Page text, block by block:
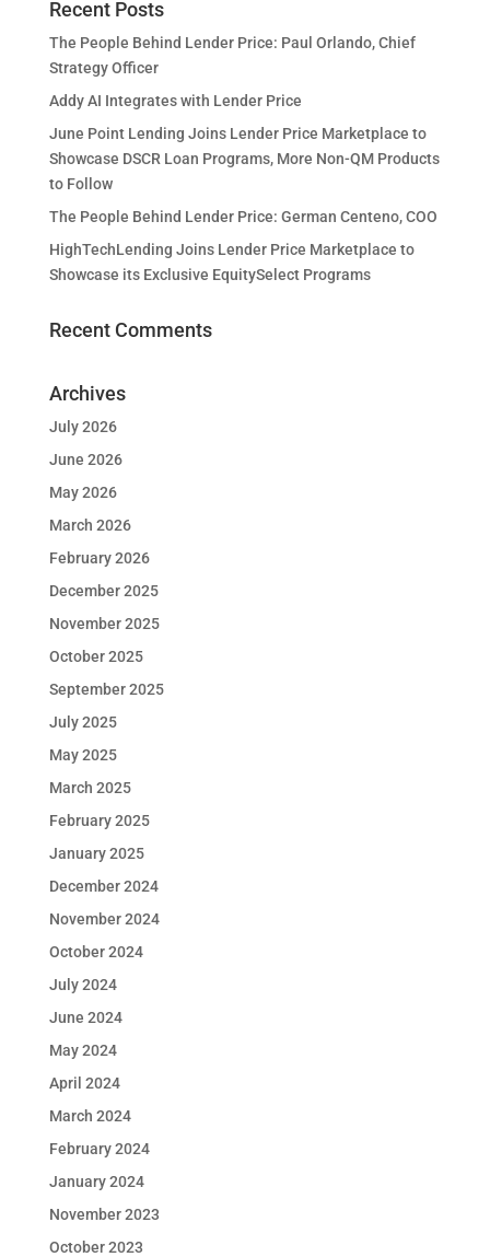
Recent Posts
The People Behind Lender Price: Paul Orlando, Chief
Strategy Officer
Addy AI Integrates with Lender Price
June Point Lending Joins Lender Price Marketplace to
Showcase DSCR Loan Programs, More Non-QM Products
to Follow
The People Behind Lender Price: German Centeno, COO
HighTechLending Joins Lender Price Marketplace to
Showcase its Exclusive EquitySelect Programs
Recent Comments
Archives
July 2026
June 2026
May 2026
March 2026
February 2026
December 2025
November 2025
October 2025
September 2025
July 2025
May 2025
March 2025
February 2025
January 2025
December 2024
November 2024
October 2024
July 2024
June 2024
May 2024
April 2024
March 2024
February 2024
January 2024
November 2023
October 2023